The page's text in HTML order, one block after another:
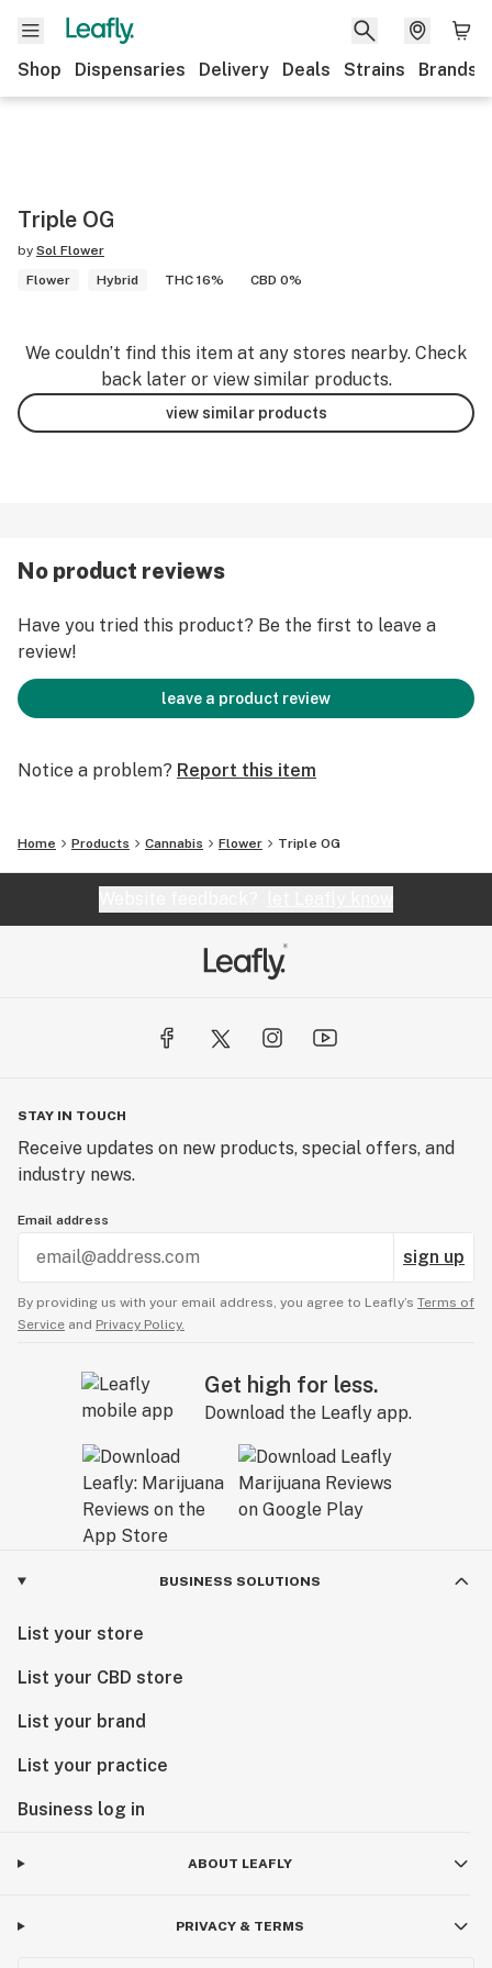
Shop Dispensaries Delivery Deals Strains Brands
Triple OG
by Sol Flower
Flower
Hybrid THC 16% CBD 0%
We couldn’t find this item at any stores nearby. Check
back later or view similar products.
view similar products
No product reviews
Have you tried this product? Be the first to leave a
review!
leave a product review
Notice a problem? Report this item
Home Products Cannabis Flower Triple OG
STAY IN TOUCH
Receive updates on new products, special offers, and
industry news.
Email address
sign up
By providing us with your email address, you agree to Leafly’s Terms of
Service and Privacy Policy.
Get high for less.
Download the Leafly app.
BUSINESS SOLUTIONS
List your store
List your CBD store
List your brand
List your practice
Business log in
ABOUT LEAFLY
PRIVACY & TERMS